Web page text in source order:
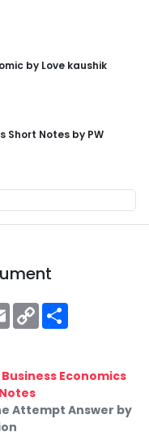
by Love kaushik
Short Notes by PW
EmailCopy
Link
Business Economics
Attempt Answer by